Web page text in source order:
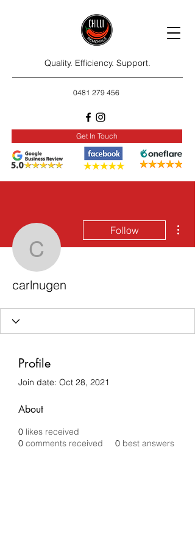
Quality. Efficiency. Support.
0481 279 456
Get In Touch
carlnugen
Follow
carlnugen
Profile
Join date: Oct 28, 2021
About
0 likes received
0 comments received 0 best answers